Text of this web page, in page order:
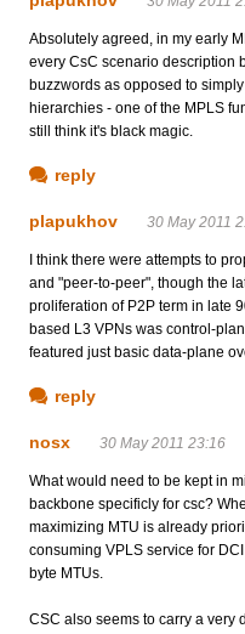
Absolutely agreed, in my early
every CsC scenario description
buzzwords as opposed to
hierarchies - one of the MPLS
still think it's black magic.
reply
plapukhov 30 May 2011
I think there were attempts to
and "peer-to-peer", though the
proliferation of P2P term in late
based L3 VPNs was control-
featured just basic data-plane
reply
nosx 30 May 2011 23:16
What would need to be kept in
backbone specificly for csc?
maximizing MTU is already
consuming VPLS service for
byte MTUs.
CSC also seems to carry a very